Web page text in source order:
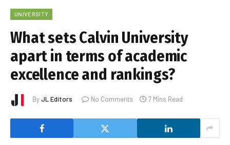
UNIVERSITY
What sets Calvin University
apart in terms of academic
excellence and rankings?
ByJL Editors No Comments 7 Mins Read